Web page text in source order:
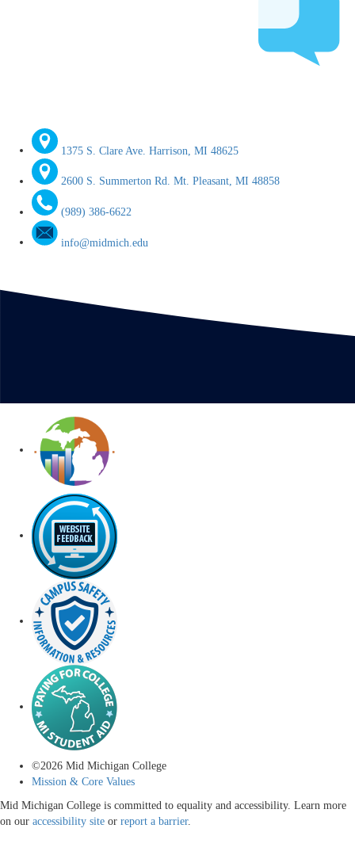
1375 S. Clare Ave. Harrison, MI 48625
2600 S. Summerton Rd. Mt. Pleasant, MI 48858
(989) 386-6622
info@midmich.edu
©2026 Mid Michigan College
Mission & Core Values
Mid Michigan College is committed to equality and accessibility. Learn more
on our accessibility site or report a barrier.